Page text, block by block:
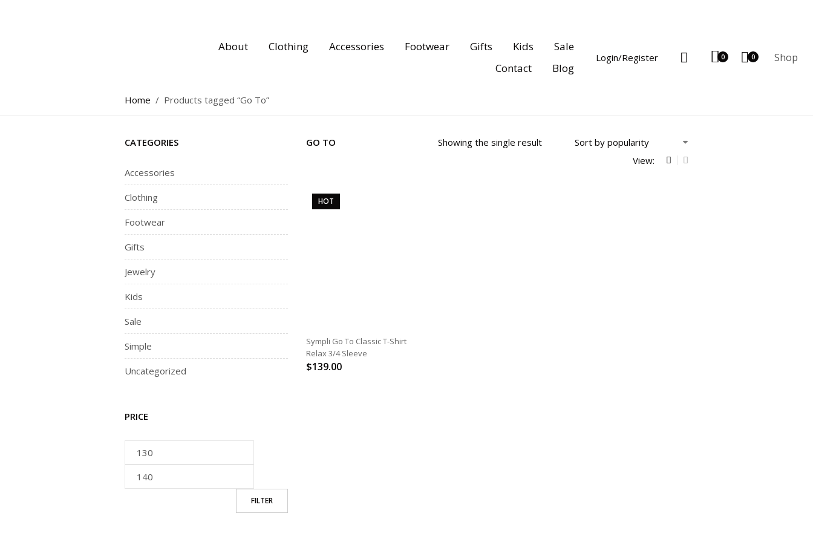
About Clothing Accessories Footwear Gifts Kids
Sale
Contact
Blog
Login/Register 0 0 Shop
Home / Products tagged “Go To”
GO TO
Showing the single result
View:
HOT
SELECT OPTIONS
Sympli Go To Classic T-Shirt
Relax 3/4 Sleeve
$139.00
CATEGORIES
Accessories
Clothing
Footwear
Gifts
Jewelry
Kids
Sale
Simple
Uncategorized
PRICE
FILTER